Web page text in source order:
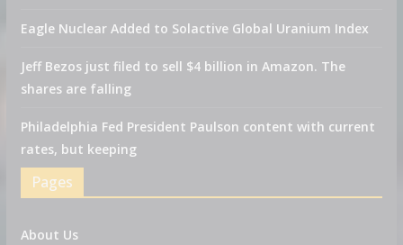
Eagle Nuclear Added to Solactive Global Uranium Index
Jeff Bezos just filed to sell $4 billion in Amazon. The
shares are falling
Philadelphia Fed President Paulson content with current
rates, but keeping
Pages
About Us